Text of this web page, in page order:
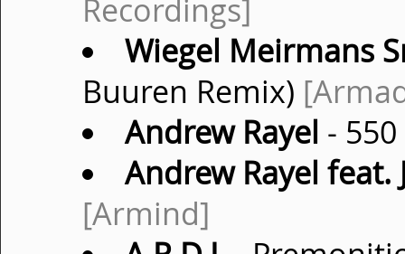
Recordings]
Wiegel Meirmans
Buuren Remix)
Andrew Rayel -
Andrew Rayel feat.
[Armind]